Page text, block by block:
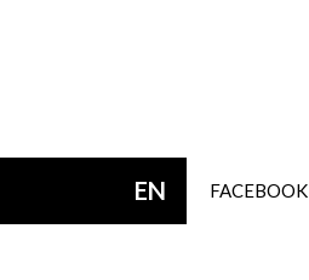
EN FACEBOOK